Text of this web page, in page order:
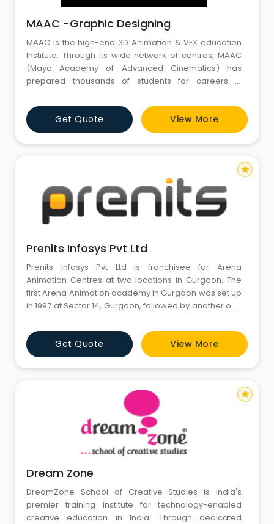
MAAC -Graphic Designing
MAAC is the high-end 3D Animation & VFX education
Institute. Through its wide network of centres, MAAC
(Maya Academy of Advanced Cinematics) has
prepared thousands of students for careers in
Graphics Design. The Academy provides quality
education through career-oriented courses, leading
to top-notch job placements. MAAC has a dedicated
Research & Development team consistin
Get Quote View More
Prenits Infosys Pvt Ltd
Prenits Infosys Pvt Ltd is franchisee for Arena
Animation Centres at two locations in Gurgaon. The
first Arena Animation academy in Gurgaon was set up
in 1997 at Sector 14, Gurgaon, followed by another one
Road Gurgaon. Arena Gurgaon centres act as source
for top quality education and offer skill based-job
oriented programs in Animation and Digital Media.
Prog
Get Quote View More
star
Dream Zone
DreamZone School of Creative Studies is India's
premier training institute for technology-enabled
creative education in India. Through dedicated
star